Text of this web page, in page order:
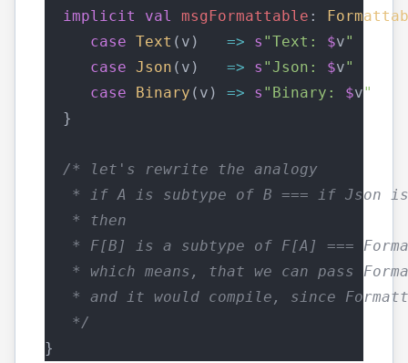
implicit
val msgFormattable :
case Text (v) => s "Text: $v"
case Json (v) => s "Json: $v"
case
Binary (v) => s "Binary: $v"
  }
/* let's rewrite the analogy
* if A is subtype of B === if Json
   * then
* F[B] is a subtype of F[A] ===
* which means, that we can pass
* and it would compile, since
   */
}